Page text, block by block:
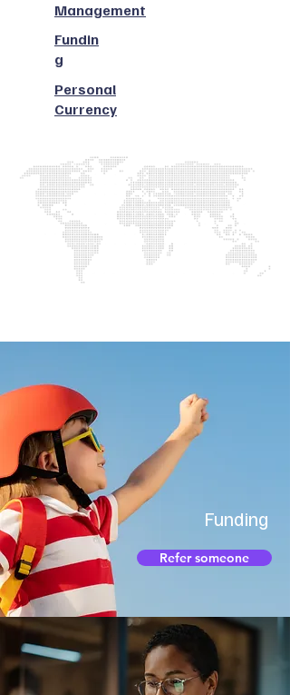
Management
Fundin
g
Personal
Currency
Funding
Refer someone